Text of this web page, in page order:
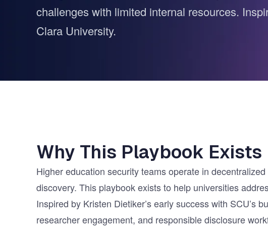
Vulnerability Management
Web3
UK Government
challenges with limited internal resources.
Clara University.
Why This Playbook Exists
Higher education security teams operate in
discovery. This playbook exists to help universities
Inspired by Kristen Dietiker’s early success with SCU’s
researcher engagement, and responsible disclosure